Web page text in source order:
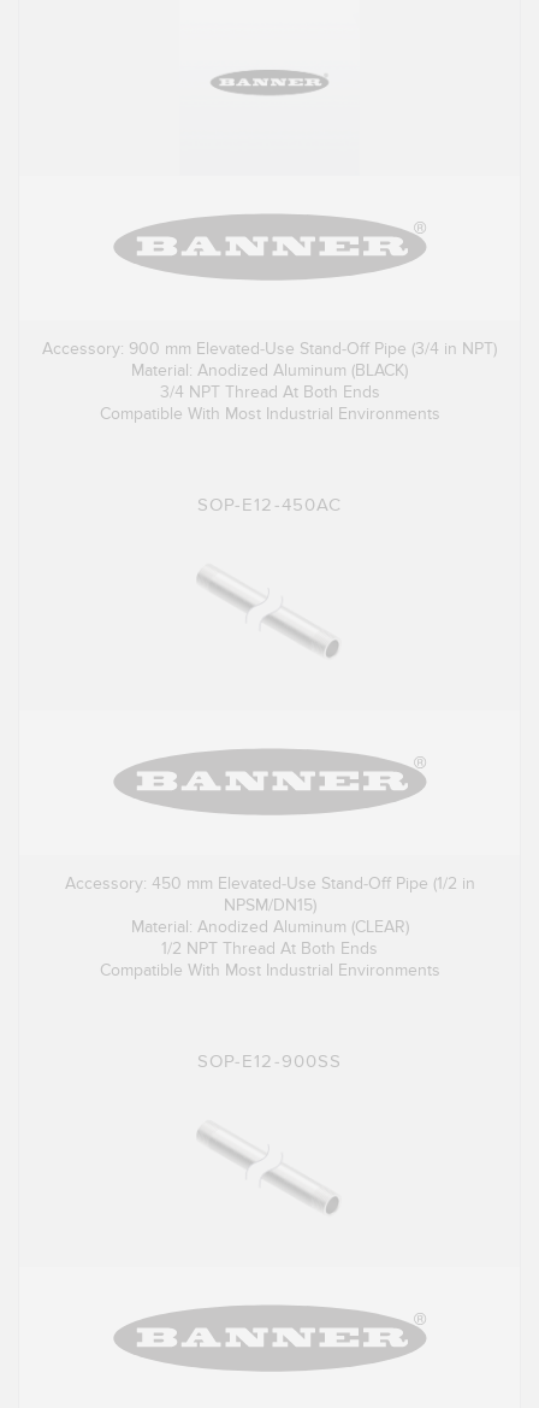
Accessory: 900 mm Elevated-Use Stand-Off Pipe (3/4 in NPT)
Material: Anodized Aluminum (BLACK)
3/4 NPT Thread At Both Ends
Compatible With Most Industrial Environments
SOP-E12-450AC
Accessory: 450 mm Elevated-Use Stand-Off Pipe (1/2 in
NPSM/DN15)
Material: Anodized Aluminum (CLEAR)
1/2 NPT Thread At Both Ends
Compatible With Most Industrial Environments
SOP-E12-900SS